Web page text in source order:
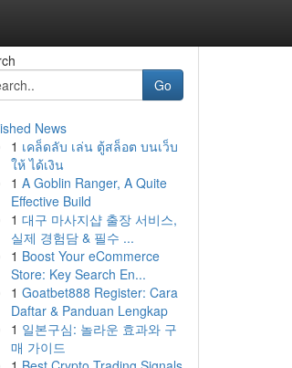
Go
News
1 เคล็ดลับ เล่น ตู้สล็อต บนเว็บ
ให้ ได้เงิน
1 A Goblin Ranger, A Quite
Effective Build
1 대구 마사지샵 출장 서비스,
실제 경험담 & 필수 ...
1 Boost Your eCommerce
Store: Key Search En...
1 Goatbet888 Register: Cara
Daftar & Panduan Lengkap
1 일본구심: 놀라운 효과와 구
매 가이드